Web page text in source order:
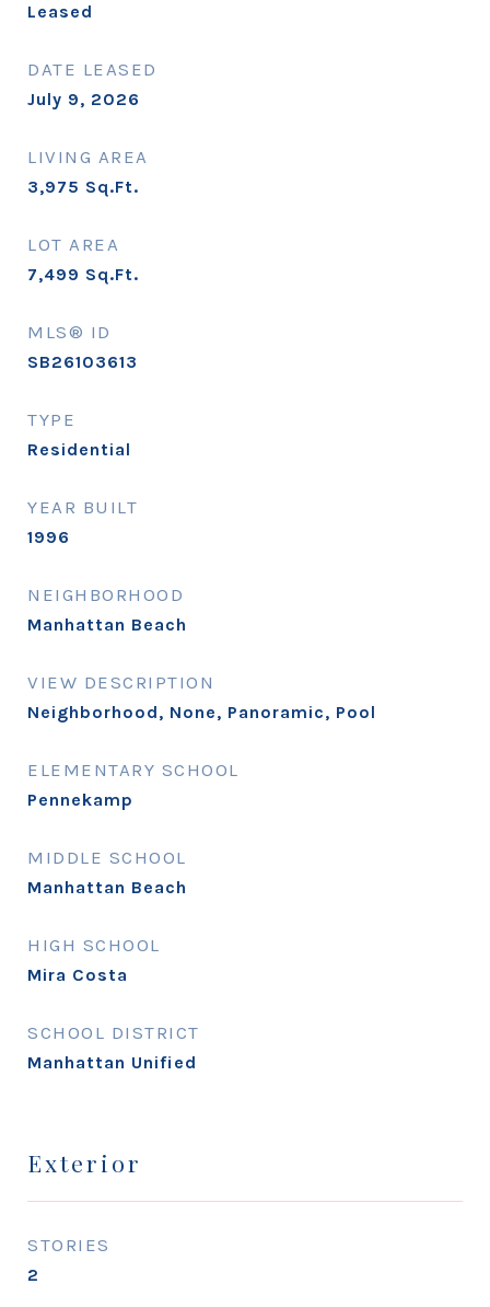
Leased
DATE LEASED
July 9, 2026
LIVING AREA
3,975 Sq.Ft.
LOT AREA
7,499 Sq.Ft.
MLS® ID
SB26103613
TYPE
Residential
YEAR BUILT
1996
NEIGHBORHOOD
Manhattan Beach
VIEW DESCRIPTION
Neighborhood, None, Panoramic, Pool
ELEMENTARY SCHOOL
Pennekamp
MIDDLE SCHOOL
Manhattan Beach
HIGH SCHOOL
Mira Costa
SCHOOL DISTRICT
Manhattan Unified
Exterior
STORIES
2